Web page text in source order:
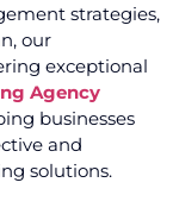
strategies,
our
exceptional
Agency
businesses
and
solutions.